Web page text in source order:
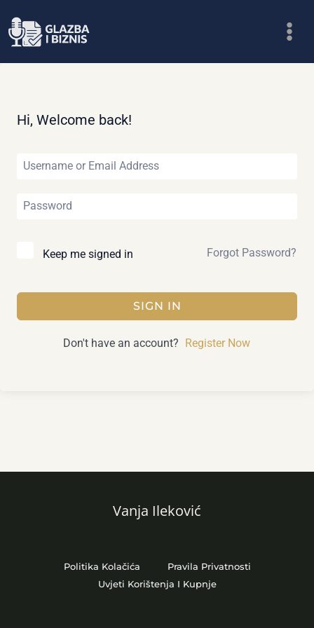
to
Hi, Welcome back!
Keep me signed in Forgot Password?
SIGN IN
Don't have an account? Register Now
Vanja Ileković
Politika Kolačića
Pravila Privatnosti
Uvjeti Korištenja I Kupnje